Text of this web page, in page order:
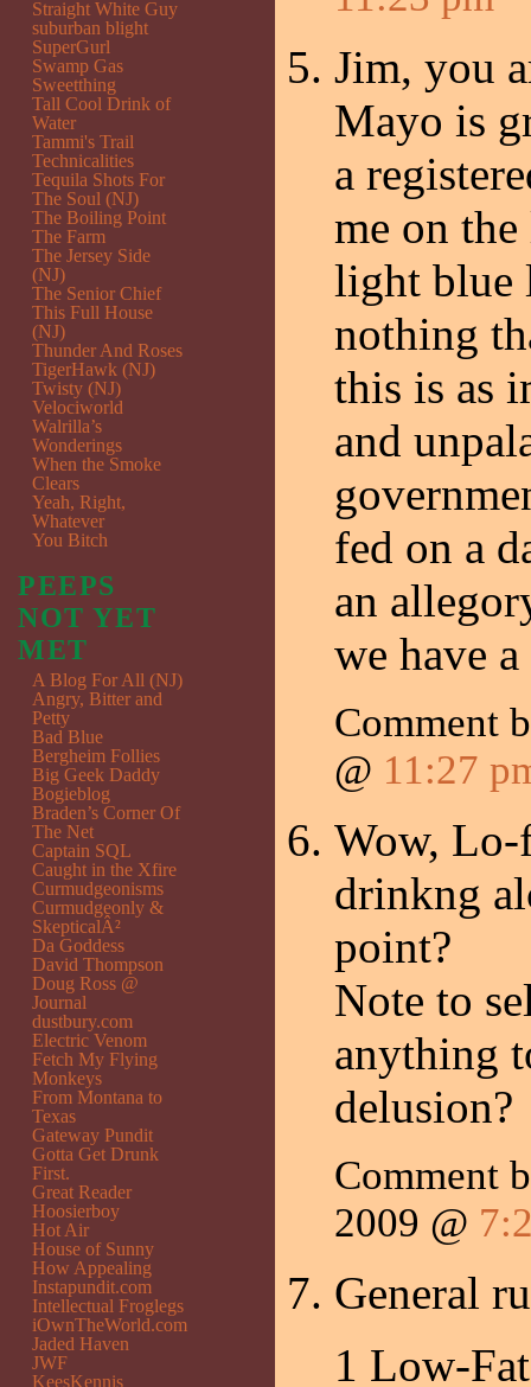
Jim, you
Mayo is
a
me on
light blue
nothing
this is as
and
fed on a
an
we have
Comment
@ 11:27
Wow,
drinkng
point?
Note to
anything
delusion?
Comment
2009 @
General
1 Low-
Straight White Guy
suburban blight
SuperGurl
Swamp Gas
Sweetthing
Tall Cool Drink of
Water
Tammi's Trail
Technicalities
Tequila Shots For
The Soul (NJ)
The Boiling Point
The Farm
The Jersey Side
(NJ)
The Senior Chief
This Full House
(NJ)
Thunder And Roses
TigerHawk (NJ)
Twisty (NJ)
Velociworld
Walrilla’s
Wonderings
When the Smoke
Clears
Yeah, Right,
Whatever
You Bitch
PEEPS
NOT YET
MET
A Blog For All (NJ)
Angry, Bitter and
Petty
Bad Blue
Bergheim Follies
Big Geek Daddy
Bogieblog
Braden’s Corner Of
The Net
Captain SQL
Caught in the Xfire
Curmudgeonisms
Curmudgeonly &
SkepticalÂ²
Da Goddess
David Thompson
Doug Ross @
Journal
dustbury.com
Electric Venom
Fetch My Flying
Monkeys
From Montana to
Texas
Gateway Pundit
Gotta Get Drunk
First.
Great Reader
Hoosierboy
Hot Air
House of Sunny
How Appealing
Instapundit.com
Intellectual Froglegs
iOwnTheWorld.com
Jaded Haven
JWF
KeesKennis